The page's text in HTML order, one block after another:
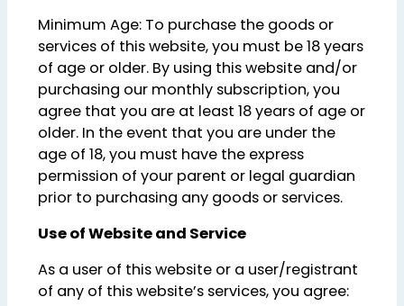
Minimum Age: To purchase the goods or
services of this website, you must be 18 years
of age or older. By using this website and/or
purchasing our monthly subscription, you
agree that you are at least 18 years of age or
older. In the event that you are under the
age of 18, you must have the express
permission of your parent or legal guardian
prior to purchasing any goods or services.
Use of Website and Service
As a user of this website or a user/registrant
of any of this website’s services, you agree: